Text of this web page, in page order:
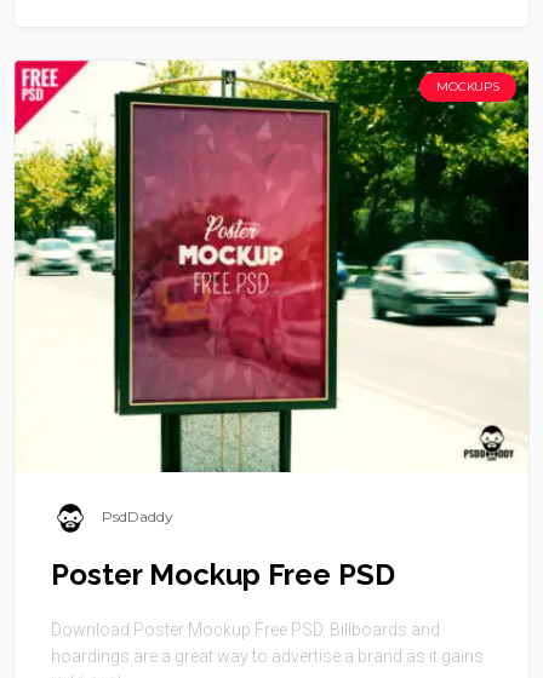
PsdDaddy
Poster Mockup Free PSD
Download Poster Mockup Free PSD. Billboards and
hoardings are a great way to advertise a brand as it gains